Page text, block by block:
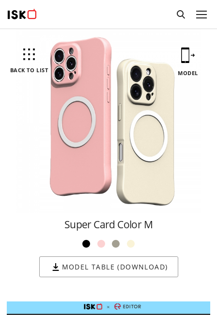
Super Card Color M
MODEL TABLE (DOWNLOAD)
BACK TO LIST MODEL